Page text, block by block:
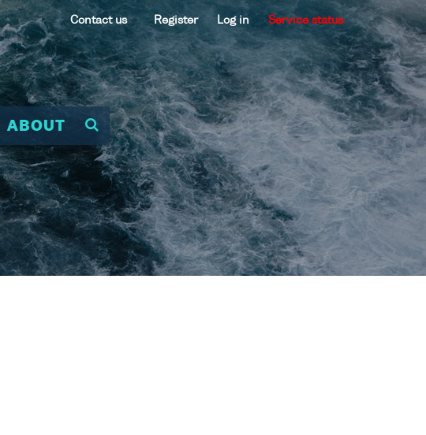
Contact us Register Log in Service status
ABOUT